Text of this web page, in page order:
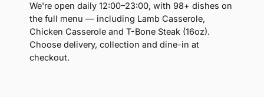
We're open daily 12:00–23:00, with 98+ dishes on
the full menu — including Lamb Casserole,
Chicken Casserole and T-Bone Steak (16oz).
Choose delivery, collection and dine-in at
checkout.